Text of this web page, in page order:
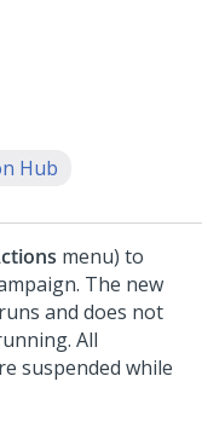
Hub
menu) to
The new
and does not
All
suspended while